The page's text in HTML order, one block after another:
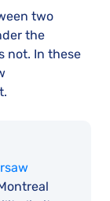
two
the
not. In these